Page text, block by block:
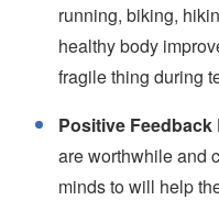
running, biking,
healthy body
fragile thing during
Positive Feedback
are worthwhile and
minds to will help